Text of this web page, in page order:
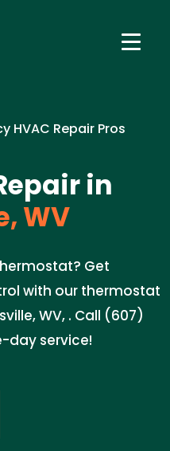
HVAC Repair Pros
in
WV
Get
with our thermostat
WV, . Call (607)
day service!